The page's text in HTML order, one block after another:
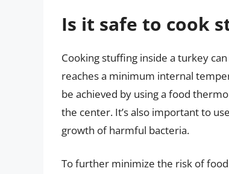
Is it safe to cook
Cooking stuffing inside a turkey
reaches a minimum internal
be achieved by using a food
the center. It’s also important to
growth of harmful bacteria.
To further minimize the risk of